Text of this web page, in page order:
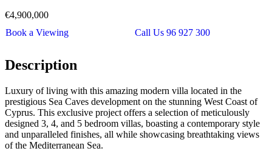
€4,900,000
Book a Viewing
Call Us 96 927 300
Description
Luxury of living with this amazing modern villa located in the
prestigious Sea Caves development on the stunning West Coast of
Cyprus. This exclusive project offers a selection of meticulously
designed 3, 4, and 5 bedroom villas, boasting a contemporary style
and unparalleled finishes, all while showcasing breathtaking views
of the Mediterranean Sea.